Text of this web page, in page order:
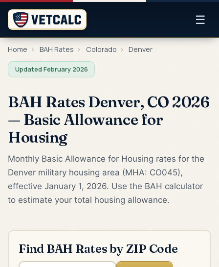
☰
Home › BAH Rates › Colorado › Denver
Updated February 2026
BAH Rates Denver, CO 2026
— Basic Allowance for
Housing
Monthly Basic Allowance for Housing rates for the
Denver military housing area (MHA: CO045),
effective January 1, 2026. Use the BAH calculator
to estimate your total housing allowance.
Find BAH Rates by ZIP Code